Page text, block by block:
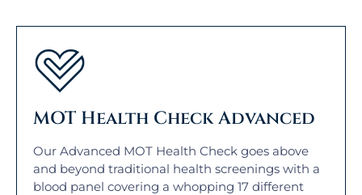
MOT Health Check Advanced
Our Advanced MOT Health Check goes above
and beyond traditional health screenings with a
blood panel covering a whopping 17 different